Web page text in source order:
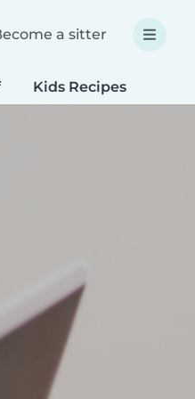
a sitter
Kids Recipes